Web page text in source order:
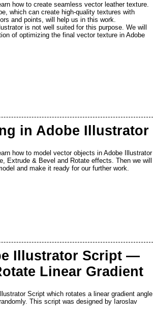
how to create seamless vector leather texture.
which can create high-quality textures with
and points, will help us in this work.
is not well suited for this purpose. We will
of optimizing the final vector texture in Adobe
in Adobe Illustrator
how to model vector objects in Adobe Illustrator
Extrude & Bevel and Rotate effects. Then we will
and make it ready for our further work.
Illustrator Script —
Linear Gradient
Script which rotates a linear gradient angle
This script was designed by Iaroslav